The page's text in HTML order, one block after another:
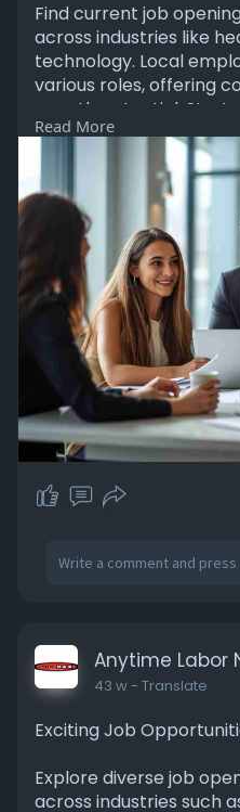
Find current job
across industries like
technology. Local
various roles, offering
growth potential. Start
in a welcoming city
supportive community.
Read More:
https://
Read More
Anytime Labor
43 w- Translate
Exciting Job
Explore diverse job
across industries such